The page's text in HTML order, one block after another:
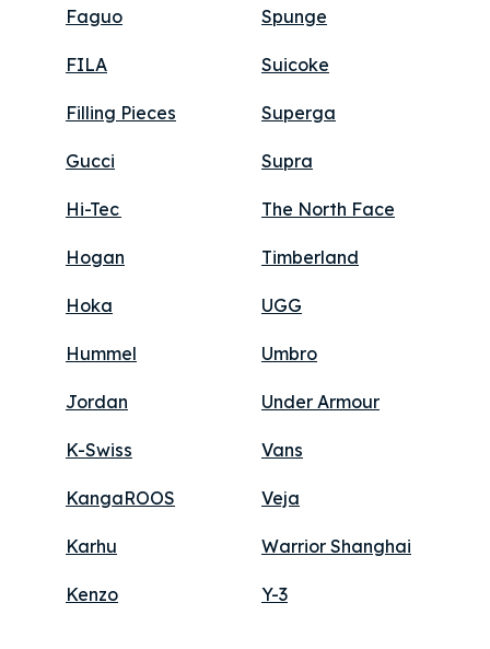
Faguo
FILA
Filling Pieces
Gucci
Hi-Tec
Hogan
Hoka
Hummel
Jordan
K-Swiss
KangaROOS
Karhu
Kenzo
Spunge
Suicoke
Superga
Supra
The North Face
Timberland
UGG
Umbro
Under Armour
Vans
Veja
Warrior Shanghai
Y-3